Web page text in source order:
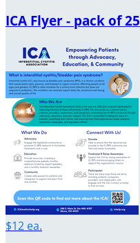
ICA Flyer - pack of 25
$12 ea.